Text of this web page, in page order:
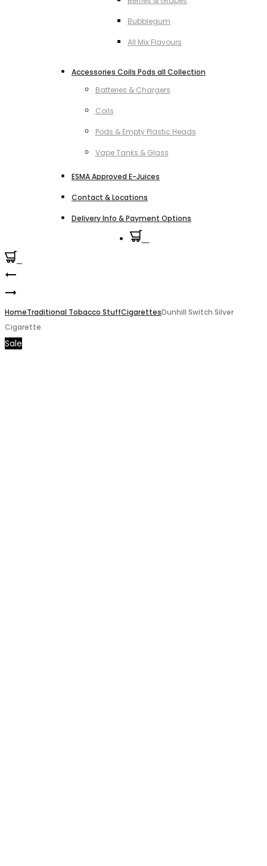
Bubblegum
All Mix Flavours
Accessories Coils Pods all Collection
Batteries & Chargers
Coils
Pods & Empty Plastic Heads
Vape Tanks & Glass
ESMA Approved E-Juices
Contact & Locations
Delivery Info & Payment Options
Product
navigation
Cigarette
Dunhill
Blue
Cigarette
HomeTraditional Tobacco StuffCigarettesDunhill Switch Silver
Cigarette
Sale